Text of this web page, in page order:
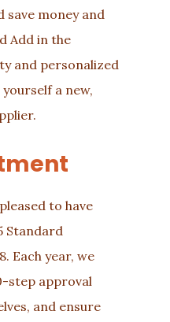
save money and
Add in the
and personalized
yourself a new,
to have
Standard
Each year, we
step approval
and ensure